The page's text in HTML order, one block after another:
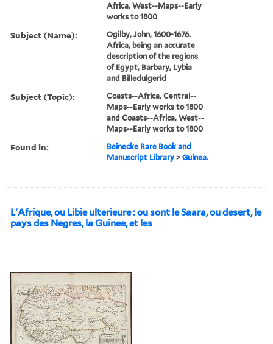
Africa, West--Maps--Early
works to 1800
Subject (Name):
Ogilby, John, 1600-1676.
Africa, being an accurate
description of the regions
of Egypt, Barbary, Lybia
and Billedulgerid
Subject (Topic):
Coasts--Africa, Central--
Maps--Early works to 1800
and Coasts--Africa, West--
Maps--Early works to 1800
Found in:
Beinecke Rare Book and
Manuscript Library >Guinea.
L'Afrique, ou Libie ulterieure : ou sont le Saara, ou desert, le
pays des Negres, la Guinee, et les